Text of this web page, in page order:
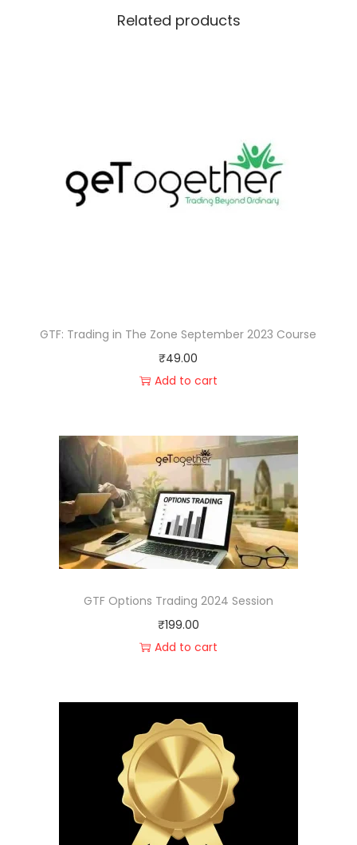
Related products
GTF: Trading in The Zone September 2023 Course
₹49.00
Add to cart
GTF Options Trading 2024 Session
₹199.00
Add to cart